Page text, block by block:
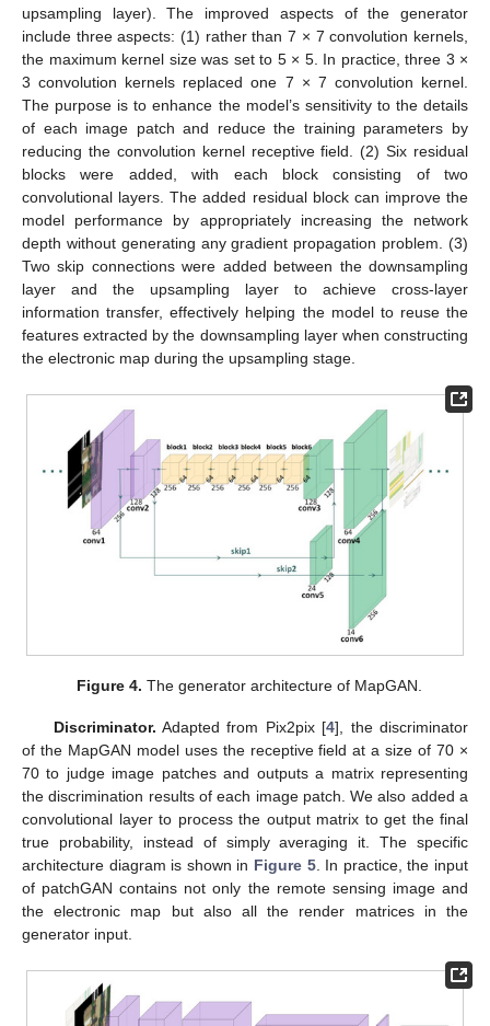
upsampling layer). The improved aspects of the generator
include three aspects: (1) rather than 7 × 7 convolution kernels,
the maximum kernel size was set to 5 × 5. In practice, three 3 ×
3 convolution kernels replaced one 7 × 7 convolution kernel.
The purpose is to enhance the model’s sensitivity to the details
of each image patch and reduce the training parameters by
reducing the convolution kernel receptive field. (2) Six residual
blocks were added, with each block consisting of two
convolutional layers. The added residual block can improve the
model performance by appropriately increasing the network
depth without generating any gradient propagation problem. (3)
Two skip connections were added between the downsampling
layer and the upsampling layer to achieve cross-layer
information transfer, effectively helping the model to reuse the
features extracted by the downsampling layer when constructing
the electronic map during the upsampling stage.
Figure 4. The generator architecture of MapGAN.
Discriminator. Adapted from Pix2pix [4], the discriminator
of the MapGAN model uses the receptive field at a size of 70 ×
70 to judge image patches and outputs a matrix representing
the discrimination results of each image patch. We also added a
convolutional layer to process the output matrix to get the final
true probability, instead of simply averaging it. The specific
architecture diagram is shown in Figure 5. In practice, the input
of patchGAN contains not only the remote sensing image and
the electronic map but also all the render matrices in the
generator input.